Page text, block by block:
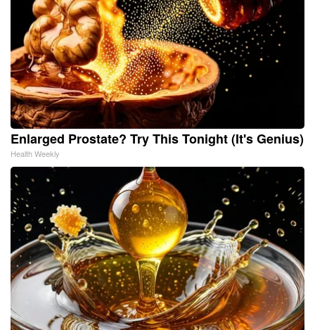
Enlarged Prostate? Try This Tonight (It's Genius)
Health Weekly